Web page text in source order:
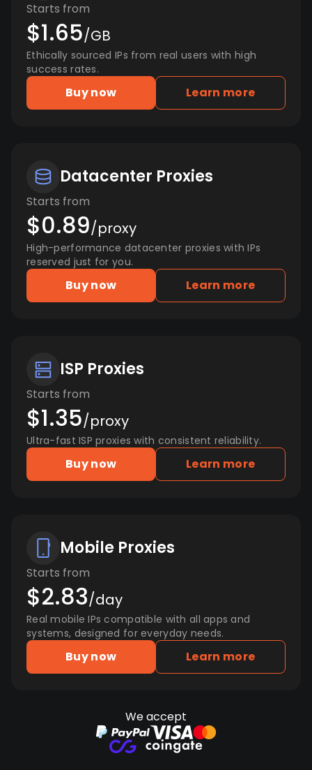
Starts from
$1.65/GB
Ethically sourced IPs from real users with high
success rates.
Buy now Learn more
Datacenter Proxies
Starts from
$0.89/proxy
High-performance datacenter proxies with IPs
reserved just for you.
Buy now Learn more
ISP Proxies
Starts from
$1.35/proxy
Ultra-fast ISP proxies with consistent reliability.
Buy now Learn more
Mobile Proxies
Starts from
$2.83/day
Real mobile IPs compatible with all apps and
systems, designed for everyday needs.
Buy now Learn more
We accept